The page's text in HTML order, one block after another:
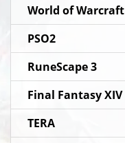
World of Warcraft
PSO2
RuneScape 3
Final Fantasy XIV
TERA